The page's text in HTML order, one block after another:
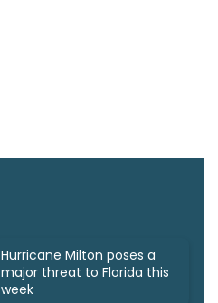
Hurricane Milton poses a
major threat to Florida this
week